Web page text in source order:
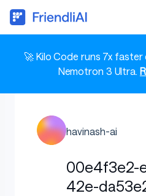
🚀 Kilo Code runs 7x faster
Nemotron 3 Ultra.
havinash-ai
00e4f3e2-
42e-